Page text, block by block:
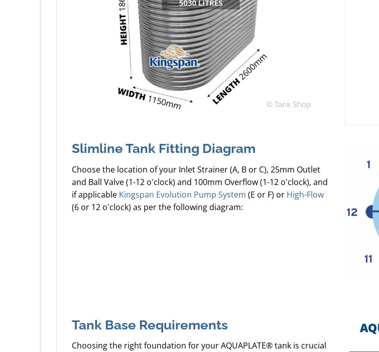
Slimline Tank Fitting Diagram
Choose the location of your Inlet Strainer (A, B or C), 25mm Outlet
and Ball Valve (1-12 o'clock) and 100mm Overflow (1-12 o'clock), and
if applicable Kingspan Evolution Pump System (E or F) or High-Flow
(6 or 12 o'clock) as per the following diagram:
Tank Base Requirements
Choosing the right foundation for your AQUAPLATE® tank is crucial